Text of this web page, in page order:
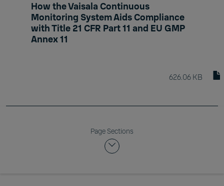
How the Vaisala Continuous
Monitoring System Aids Compliance
with Title 21 CFR Part 11 and EU GMP
Annex 11
626.06 KB
Page Sections